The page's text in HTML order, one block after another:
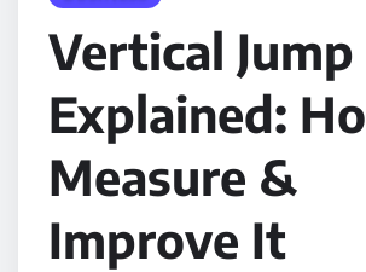
Vertical Jump
Explained:
Measure &
Improve It